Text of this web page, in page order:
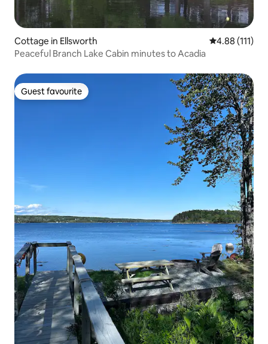
Cottage in Ellsworth 4.88 out of 5
4.88 (111)
Peaceful Branch Lake Cabin minutes to Acadia
Guest favourite
Guest favourite